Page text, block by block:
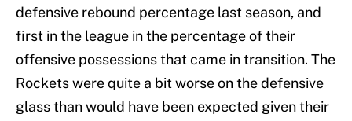
defensive rebound percentage last season, and
first in the league in the percentage of their
offensive possessions that came in transition. The
Rockets were quite a bit worse on the defensive
glass than would have been expected given their